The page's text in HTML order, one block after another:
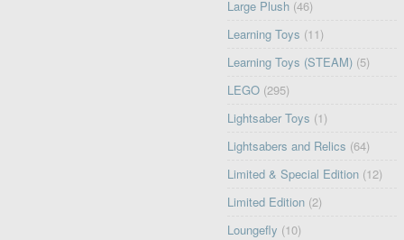
Large Plush (46)
Learning Toys (11)
Learning Toys (STEAM) (5)
LEGO (295)
Lightsaber Toys (1)
Lightsabers and Relics (64)
Limited & Special Edition (12)
Limited Edition (2)
Loungefly (10)